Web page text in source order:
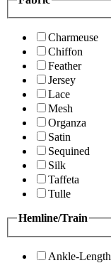
Charmeuse
Chiffon
Feather
Jersey
Lace
Mesh
Organza
Satin
Sequined
Silk
Taffeta
Tulle
Hemline/Train
Ankle-Length